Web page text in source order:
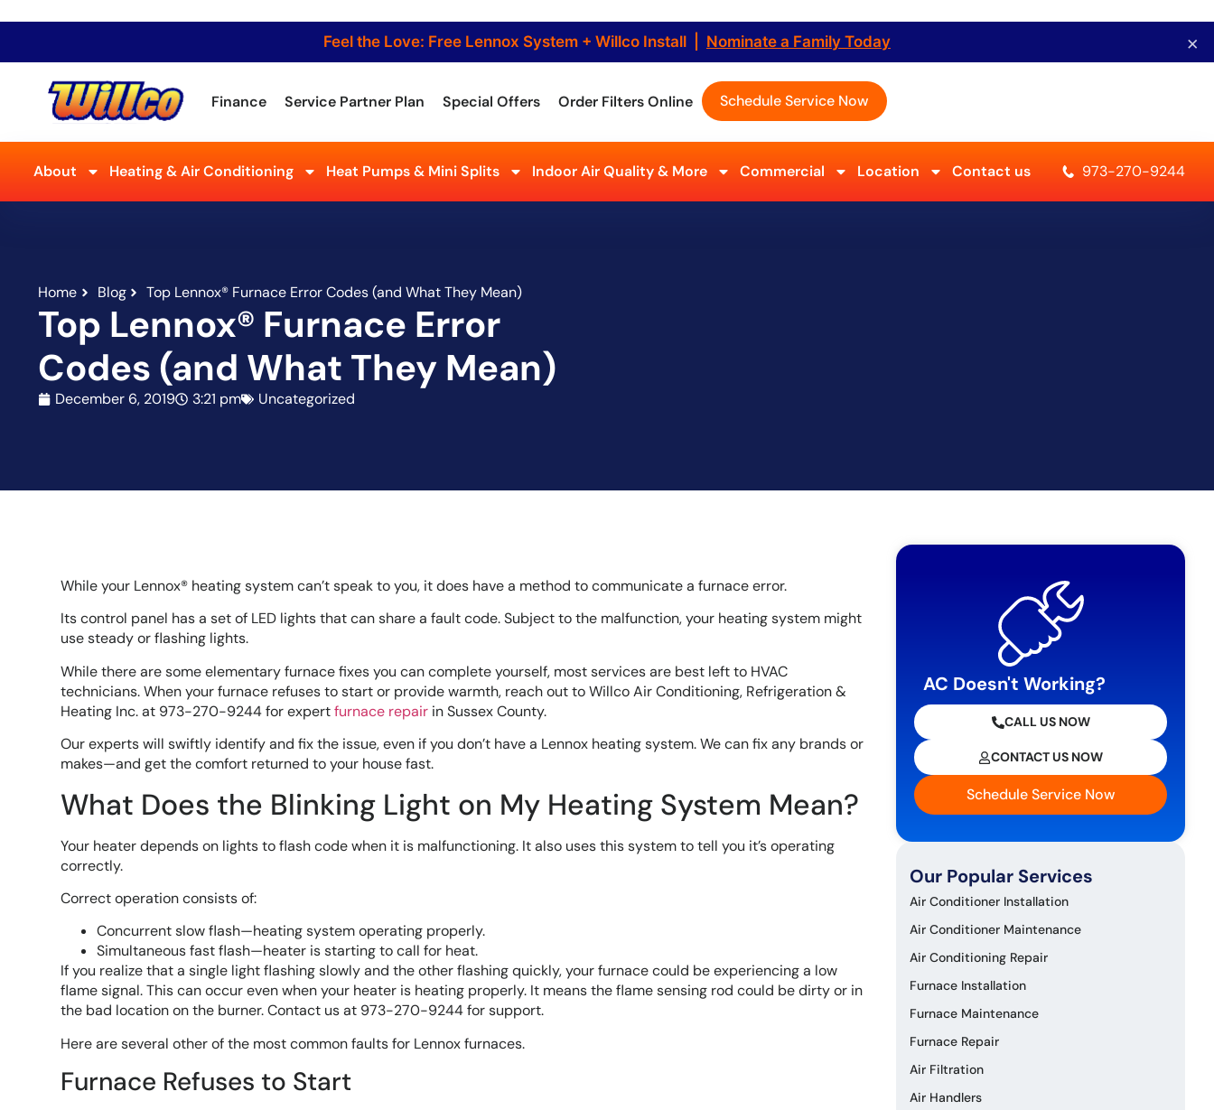
Feel the Love: Free Lennox System + Willco Install | Nominate a Family Today ×
Finance Service Partner Plan Special Offers Order Filters Online Schedule Service Now
About Heating & Air Conditioning Heat Pumps & Mini Splits Indoor Air Quality & More Commercial Location Contact us 973-270-9244
Home Blog Top Lennox® Furnace Error Codes (and What They Mean)
Top Lennox® Furnace Error
Codes (and What They Mean)
December 6, 2019 3:21 pm Uncategorized
While your Lennox® heating system can’t speak to you, it does have a method to communicate a furnace error.
Its control panel has a set of LED lights that can share a fault code. Subject to the malfunction, your heating system might
use steady or flashing lights.
While there are some elementary furnace fixes you can complete yourself, most services are best left to HVAC
technicians. When your furnace refuses to start or provide warmth, reach out to Willco Air Conditioning, Refrigeration &
Heating Inc. at 973-270-9244 for expertfurnace repair in Sussex County.
Our experts will swiftly identify and fix the issue, even if you don’t have a Lennox heating system. We can fix any brands or
makes—and get the comfort returned to your house fast.
What Does the Blinking Light on My Heating System Mean?
Your heater depends on lights to flash code when it is malfunctioning. It also uses this system to tell you it’s operating
correctly.
Correct operation consists of:
Concurrent slow flash—heating system operating properly.
Simultaneous fast flash—heater is starting to call for heat.
If you realize that a single light flashing slowly and the other flashing quickly, your furnace could be experiencing a low
flame signal. This can occur even when your heater is heating properly. It means the flame sensing rod could be dirty or in
the bad location on the burner. Contact us at 973-270-9244 for support.
Here are several other of the most common faults for Lennox furnaces.
Furnace Refuses to Start
AC Doesn't Working?
CALL US NOW
CONTACT US NOW
Schedule Service Now
Our Popular Services
Air Conditioner Installation
Air Conditioner Maintenance
Air Conditioning Repair
Furnace Installation
Furnace Maintenance
Furnace Repair
Air Filtration
Air Handlers